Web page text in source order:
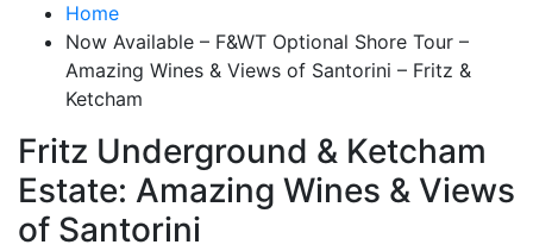
Home
Now Available – F&WT Optional Shore Tour –
Amazing Wines & Views of Santorini – Fritz &
Ketcham
Fritz Underground & Ketcham
Estate: Amazing Wines & Views
of Santorini